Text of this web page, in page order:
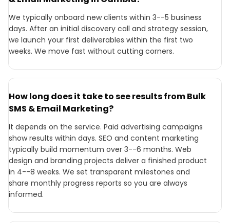
We typically onboard new clients within 3--5 business
days. After an initial discovery call and strategy session,
we launch your first deliverables within the first two
weeks. We move fast without cutting corners.
How long does it take to see results from Bulk
SMS & Email Marketing?
It depends on the service. Paid advertising campaigns
show results within days. SEO and content marketing
typically build momentum over 3--6 months. Web
design and branding projects deliver a finished product
in 4--8 weeks. We set transparent milestones and
share monthly progress reports so you are always
informed.